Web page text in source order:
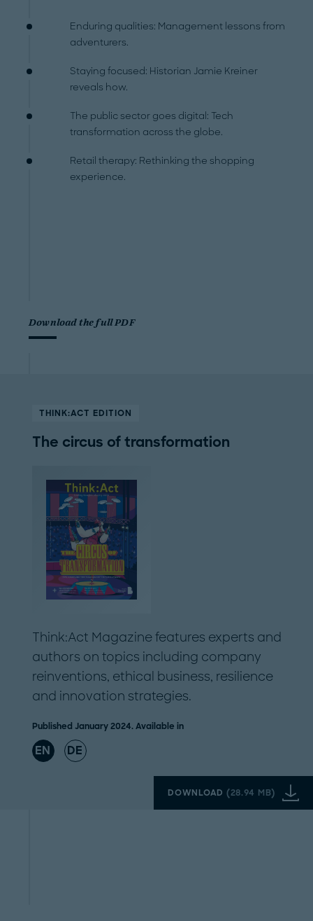
Enduring qualities: Management lessons from
adventurers.
Staying focused: Historian Jamie Kreiner
reveals how.
The public sector goes digital: Tech
transformation across the globe.
Retail therapy: Rethinking the shopping
experience.
Download the full PDF
THINK:ACT EDITION
The circus of transformation
Think:Act Magazine features experts and
authors on topics including company
reinventions, ethical business, resilience
and innovation strategies.
Published January 2024. Available in
EN DE
DOWNLOAD (28.94 MB)